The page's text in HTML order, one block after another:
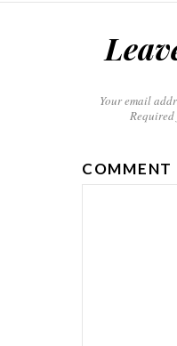
Your email
COMMENT